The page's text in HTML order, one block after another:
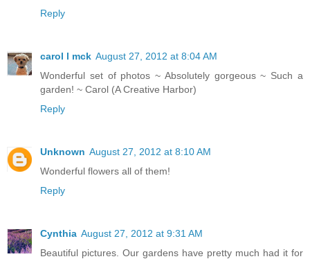
Reply
carol l mck August 27, 2012 at 8:04 AM
Wonderful set of photos ~ Absolutely gorgeous ~ Such a
garden! ~ Carol (A Creative Harbor)
Reply
Unknown August 27, 2012 at 8:10 AM
Wonderful flowers all of them!
Reply
Cynthia August 27, 2012 at 9:31 AM
Beautiful pictures. Our gardens have pretty much had it for